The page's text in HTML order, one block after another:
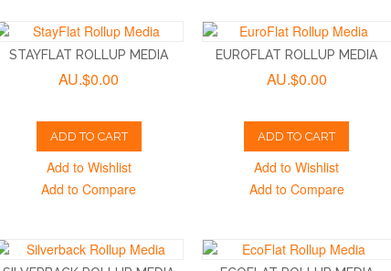
STAYFLAT ROLLUP MEDIA
AU.$0.00
ADD TO CART
Add to Wishlist
Add to Compare
EUROFLAT ROLLUP MEDIA
AU.$0.00
ADD TO CART
Add to Wishlist
Add to Compare